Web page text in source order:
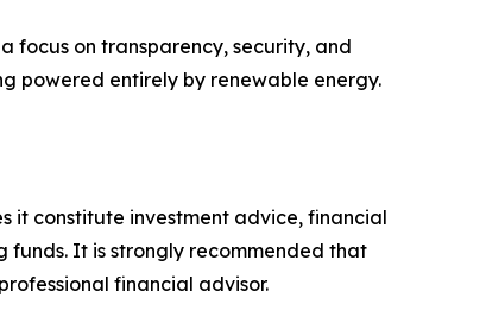
focus on transparency, security, and
powered entirely by renewable energy.
it constitute investment advice, financial
funds. It is strongly recommended that
financial advisor.